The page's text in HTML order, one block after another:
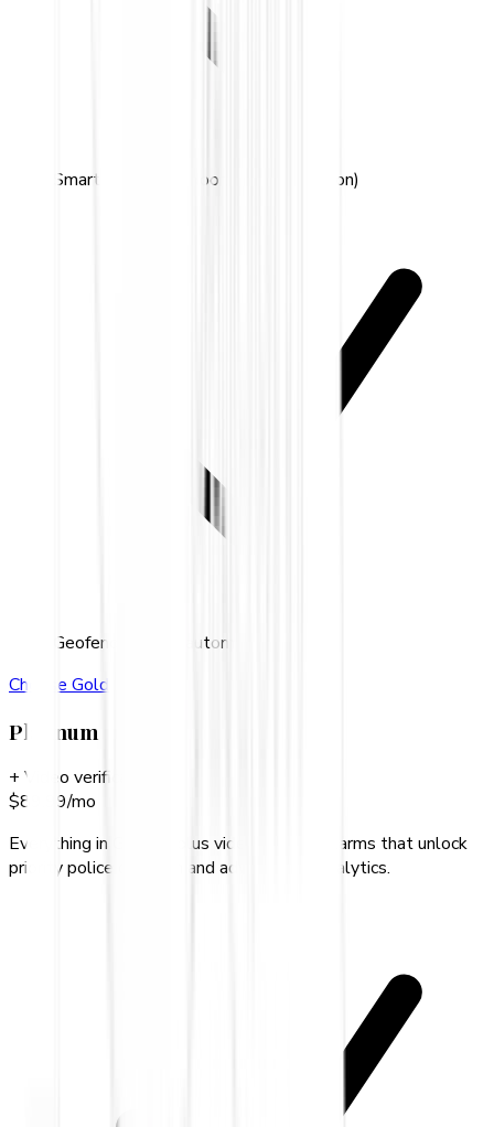
Smart detection (door, window, motion)
Geofence-based automation
Choose Gold
Platinum
+ Video verification
$89.99/mo
Everything in Gold — plus video-verified alarms that unlock
priority police dispatch and advanced AI analytics.